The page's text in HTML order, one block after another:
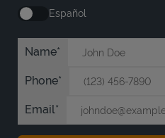
Español
Name
Phone
Email